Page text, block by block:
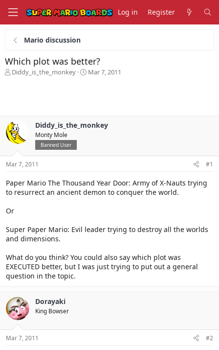
Log in Register
Mario discussion
Which plot was better?
T
s
t
a
e
Diddy_is_the_monkey
S
a
Mar 7, 2011
Diddy_is_the_monkey
Monty Mole
Banned User
Mar 7, 2011 #1
Paper Mario The Thousand Year Door: Army of X-Nauts trying
to resurrect an ancient demon to conquer the world.
Or
Super Paper Mario: Evil leader trying to destroy all the worlds
and dimensions.
What do you think? You could also say which plot was
EXECUTED better, but I was just trying to put out a general
question in the topic.
Dorayaki
King Bowser
Mar 7, 2011 #2